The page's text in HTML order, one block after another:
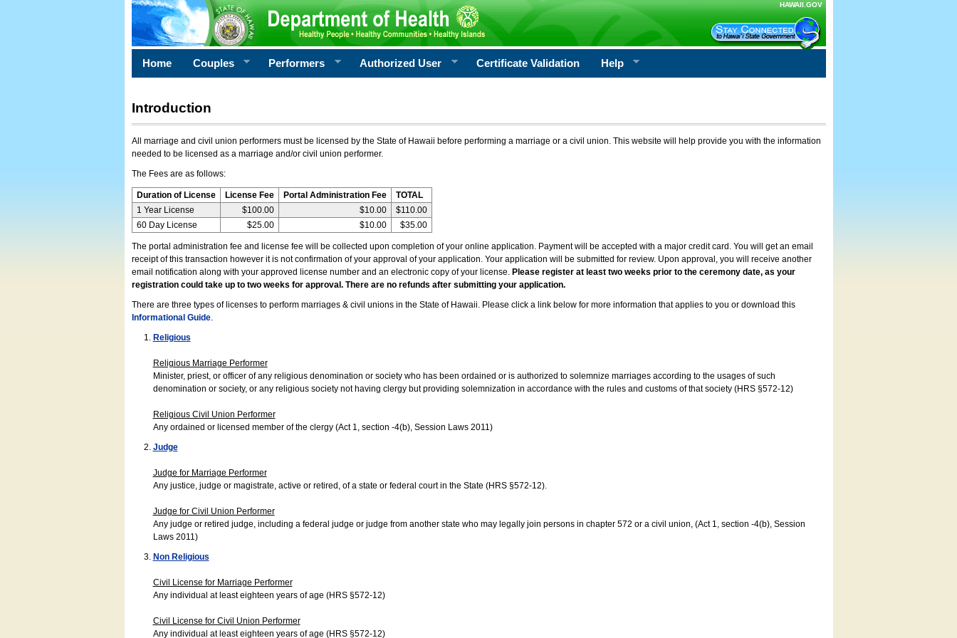
HAWAII.GOV
Home Couples Performers Authorized User Certificate Validation Help
Introduction
All marriage and civil union performers must be licensed by the State of Hawaii before performing a marriage or a civil union. This website will help provide you with the information
needed to be licensed as a marriage and/or civil union performer.
The Fees are as follows:
Duration of License License Fee Portal Administration Fee
TOTAL
1 Year License
$100.00 $10.00
$110.00
60 Day License
$25.00 $10.00 $35.00
The portal administration fee and license fee will be collected upon completion of your online application. Payment will be accepted with a major credit card. You will get an email
receipt of this transaction however it is not confirmation of your approval of your application. Your application will be submitted for review. Upon approval, you will receive another
email notification along with your approved license number and an electronic copy of your license. Please register at least two weeks prior to the ceremony date, as your
registration could take up to two weeks for approval. There are no refunds after submitting your application.
There are three types of licenses to perform marriages & civil unions in the State of Hawaii. Please click a link below for more information that applies to you or download this
Informational Guide.
Religious
Religious Marriage Performer
Minister, priest, or officer of any religious denomination or society who has been ordained or is authorized to solemnize marriages according to the usages of such
denomination or society, or any religious society not having clergy but providing solemnization in accordance with the rules and customs of that society (HRS §572-12)
Religious Civil Union Performer
Any ordained or licensed member of the clergy (Act 1, section -4(b), Session Laws 2011)
Judge
Judge for Marriage Performer
Any justice, judge or magistrate, active or retired, of a state or federal court in the State (HRS §572-12).
Judge for Civil Union Performer
Any judge or retired judge, including a federal judge or judge from another state who may legally join persons in chapter 572 or a civil union, (Act 1, section -4(b), Session
Laws 2011)
Non Religious
Civil License for Marriage Performer
Any individual at least eighteen years of age (HRS §572-12)
Civil License for Civil Union Performer
Any individual at least eighteen years of age (HRS §572-12)